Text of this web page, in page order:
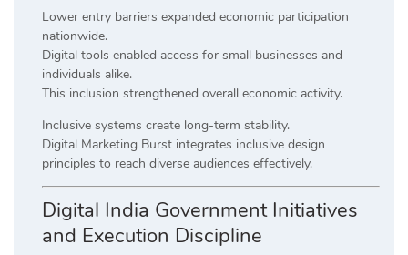
Lower entry barriers expanded economic participation
nationwide.
Digital tools enabled access for small businesses and
individuals alike.
This inclusion strengthened overall economic activity.
Inclusive systems create long-term stability.
Digital Marketing Burst integrates inclusive design
principles to reach diverse audiences effectively.
Digital India Government Initiatives
and Execution Discipline